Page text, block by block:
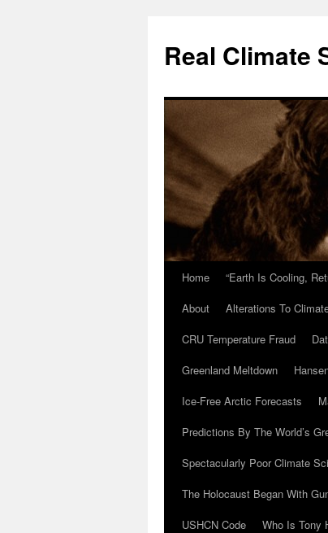
content
Real Climate
Home “Earth Is Cooling,
About
Alterations To
CRU Temperature Fraud
Greenland Meltdown
Ice-Free Arctic Forecasts
Predictions By The World’s
Spectacularly Poor Climate
The Holocaust Began With
USHCN Code
Who Is Tony